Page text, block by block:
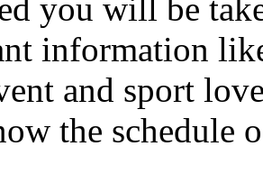
you will be
information
and sport
the schedule